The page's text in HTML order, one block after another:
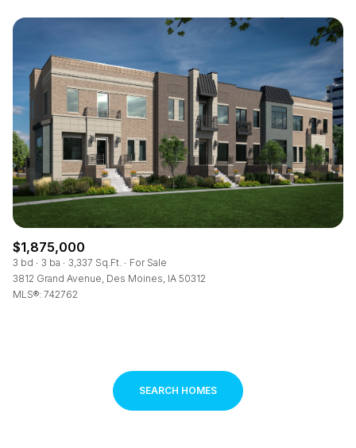
$1,875,000
3 bd 3 ba 3,337 Sq.Ft.
For Sale
3812 Grand Avenue, Des Moines, IA 50312
MLS®: 742762
SEARCH HOMES